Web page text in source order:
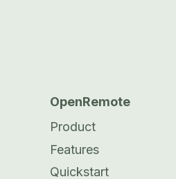
OpenRemote
Product
Features
Quickstart